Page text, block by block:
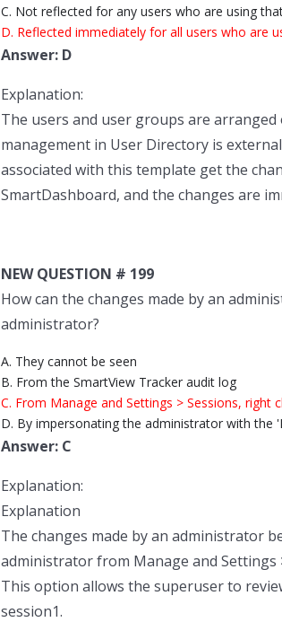
C. Not reflected for any users who are using
D. Reflected immediately for all users who are
Answer: D
Explanation:
The users and user groups are
management in User Directory is
associated with this template get the
SmartDashboard, and the changes are
NEW QUESTION # 199
How can the changes made by an
administrator?
A. They cannot be seen
B. From the SmartView Tracker audit log
C. From Manage and Settings > Sessions, right
D. By impersonating the administrator with the
Answer: C
Explanation:
Explanation
The changes made by an administrator
administrator from Manage and Settings
This option allows the superuser to
session1.